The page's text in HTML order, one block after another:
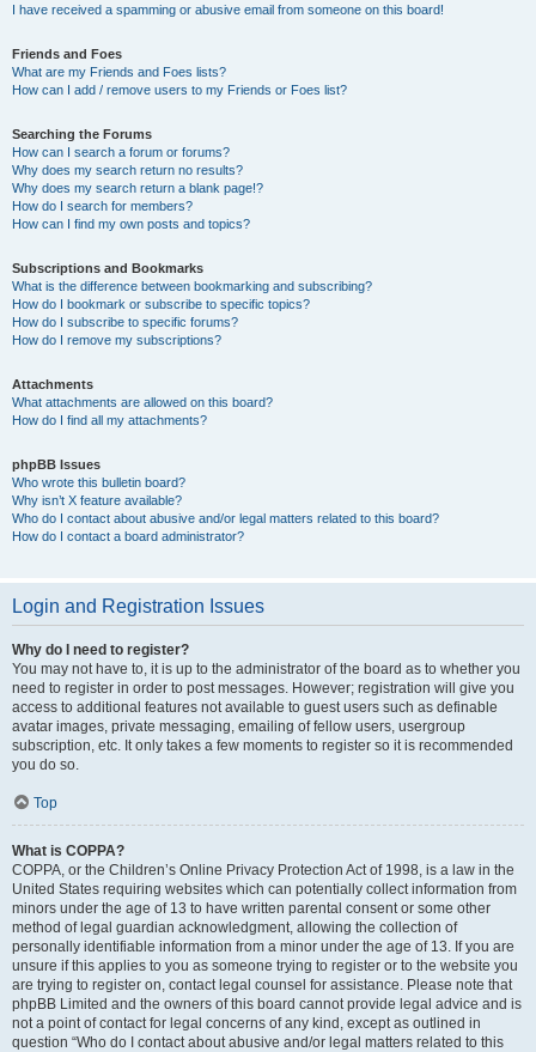
I have received a spamming or abusive email from someone on this board!
Friends and Foes
What are my Friends and Foes lists?
How can I add / remove users to my Friends or Foes list?
Searching the Forums
How can I search a forum or forums?
Why does my search return no results?
Why does my search return a blank page!?
How do I search for members?
How can I find my own posts and topics?
Subscriptions and Bookmarks
What is the difference between bookmarking and subscribing?
How do I bookmark or subscribe to specific topics?
How do I subscribe to specific forums?
How do I remove my subscriptions?
Attachments
What attachments are allowed on this board?
How do I find all my attachments?
phpBB Issues
Who wrote this bulletin board?
Why isn’t X feature available?
Who do I contact about abusive and/or legal matters related to this board?
How do I contact a board administrator?
Login and Registration Issues
Why do I need to register?
You may not have to, it is up to the administrator of the board as to whether you
need to register in order to post messages. However; registration will give you
access to additional features not available to guest users such as definable
avatar images, private messaging, emailing of fellow users, usergroup
subscription, etc. It only takes a few moments to register so it is recommended
you do so.
Top
What is COPPA?
COPPA, or the Children’s Online Privacy Protection Act of 1998, is a law in the
United States requiring websites which can potentially collect information from
minors under the age of 13 to have written parental consent or some other
method of legal guardian acknowledgment, allowing the collection of
personally identifiable information from a minor under the age of 13. If you are
unsure if this applies to you as someone trying to register or to the website you
are trying to register on, contact legal counsel for assistance. Please note that
phpBB Limited and the owners of this board cannot provide legal advice and is
not a point of contact for legal concerns of any kind, except as outlined in
question “Who do I contact about abusive and/or legal matters related to this